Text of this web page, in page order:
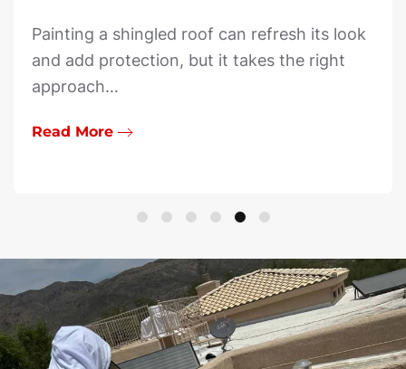
Painting a shingled roof can refresh its look
and add protection, but it takes the right
approach…
Read More